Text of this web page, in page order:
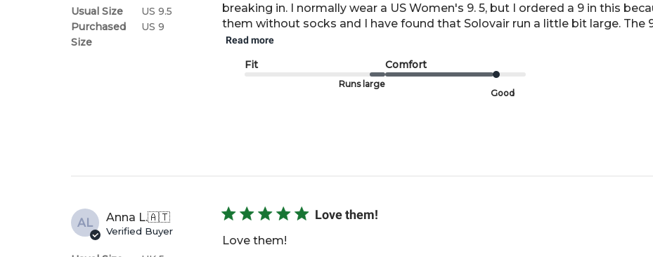
Usual Size
Purchased
Size
US 9.5
US 9
breaking in. I normally wear a US Women's 9. 5, but I ordered a 9 in this
them without socks and I have found that Solovair run a little bit large. The
Read more
Fit
Runs large
Comfort
Good
AL Anna L.🇦🇹
Verified Buyer
Love them!
Love them!